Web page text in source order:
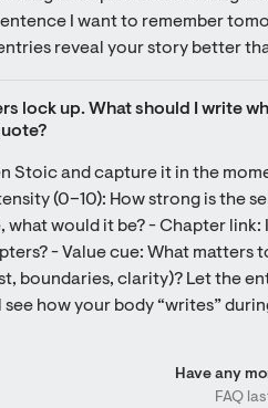
I want to remember
reveal your story better
lock up. What should I write
Stoic and capture it in the
(0–10): How strong is the
would it be? - Chapter link:
- Value cue: What matters
boundaries, clarity)? Let the
how your body “writes”
Have any
FAQ